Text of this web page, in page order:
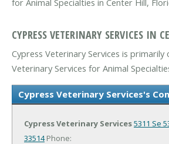
for Animal Specialties in Center Hill,
CYPRESS VETERINARY SERVICES IN
Cypress Veterinary Services is primarily
Veterinary Services for Animal
Cypress Veterinary Services's
Cypress Veterinary Services5311 Se
33514Phone: